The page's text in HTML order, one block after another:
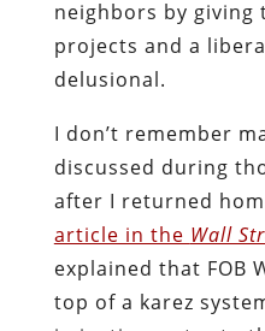
neighbors by
projects and a
delusional.
I don’t remember
discussed during
after I returned
article in the Wall
explained that FOB
top of a karez